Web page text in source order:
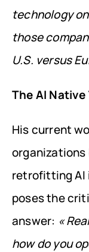
technology
those
U.S. versus
The AI
His current
retrofitting AI
poses the
answer: «
how do you